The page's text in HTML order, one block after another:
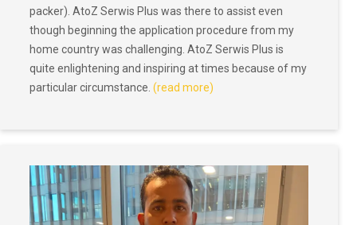
packer). AtoZ Serwis Plus was there to assist even
though beginning the application procedure from my
home country was challenging. AtoZ Serwis Plus is
quite enlightening and inspiring at times because of my
particular circumstance. (read more)